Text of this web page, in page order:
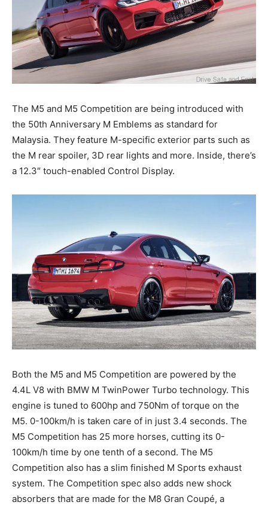
The M5 and M5 Competition are being introduced with
the 50th Anniversary M Emblems as standard for
Malaysia. They feature M-specific exterior parts such as
the M rear spoiler, 3D rear lights and more. Inside, there’s
a 12.3″ touch-enabled Control Display.
Both the M5 and M5 Competition are powered by the
4.4L V8 with BMW M TwinPower Turbo technology. This
engine is tuned to 600hp and 750Nm of torque on the
M5. 0-100km/h is taken care of in just 3.4 seconds. The
M5 Competition has 25 more horses, cutting its 0-
100km/h time by one tenth of a second. The M5
Competition also has a slim finished M Sports exhaust
system. The Competition spec also adds new shock
absorbers that are made for the M8 Gran Coupé, a